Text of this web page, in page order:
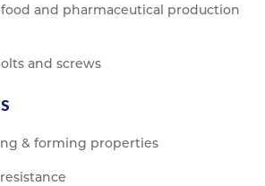
and pharmaceutical production
and screws
& forming properties